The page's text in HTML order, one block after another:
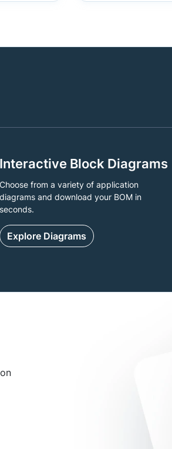
Interactive Block Diagrams
Choose from a variety of application
diagrams and download your BOM in
seconds.
Explore Diagrams